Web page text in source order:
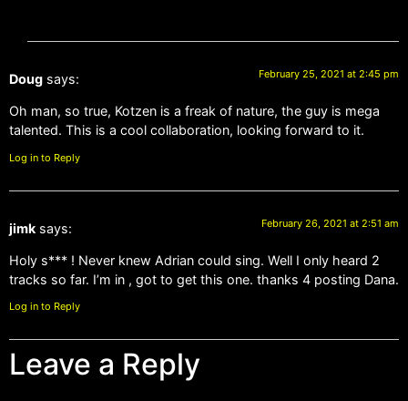
Doug says: February 25, 2021 at 2:45 pm
Oh man, so true, Kotzen is a freak of nature, the guy is mega
talented. This is a cool collaboration, looking forward to it.
Log in to Reply
jimk says: February 26, 2021 at 2:51 am
Holy s*** ! Never knew Adrian could sing. Well I only heard 2
tracks so far. I’m in , got to get this one. thanks 4 posting Dana.
Log in to Reply
Leave a Reply